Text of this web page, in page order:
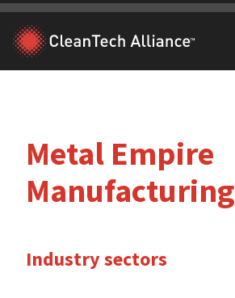
Skip
content
Metal Empire
Manufacturing
Industry sectors